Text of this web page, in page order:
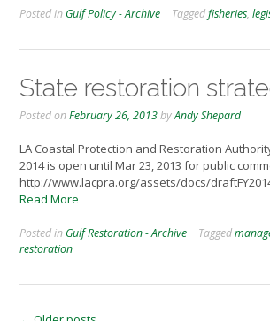
Posted in Gulf Policy - Archive Taggedfisheries,
State restoration
Posted onFebruary 26, 2013byAndy Shepard
LA Coastal Protection and Restoration
2014 is open until Mar 23, 2013 for public
http://www.lacpra.org/assets/docs/
Read More
Posted in Gulf Restoration - Archive Tagged
restoration